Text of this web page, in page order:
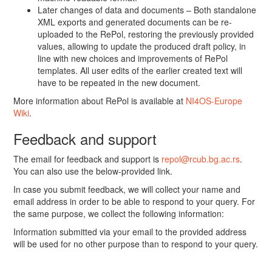
Later changes of data and documents – Both standalone
XML exports and generated documents can be re-
uploaded to the RePol, restoring the previously provided
values, allowing to update the produced draft policy, in
line with new choices and improvements of RePol
templates. All user edits of the earlier created text will
have to be repeated in the new document.
More information about RePol is available at NI4OS-Europe
Wiki.
Feedback and support
The email for feedback and support is repol@rcub.bg.ac.rs.
You can also use the below-provided link.
In case you submit feedback, we will collect your name and
email address in order to be able to respond to your query. For
the same purpose, we collect the following information:
Information submitted via your email to the provided address
will be used for no other purpose than to respond to your query.